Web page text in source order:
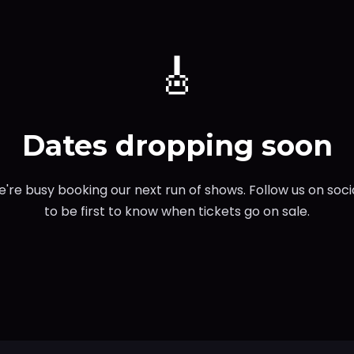
🎸
Dates dropping soon
busy booking our next run of shows. Follow us on
to be first to know when tickets go on sale.